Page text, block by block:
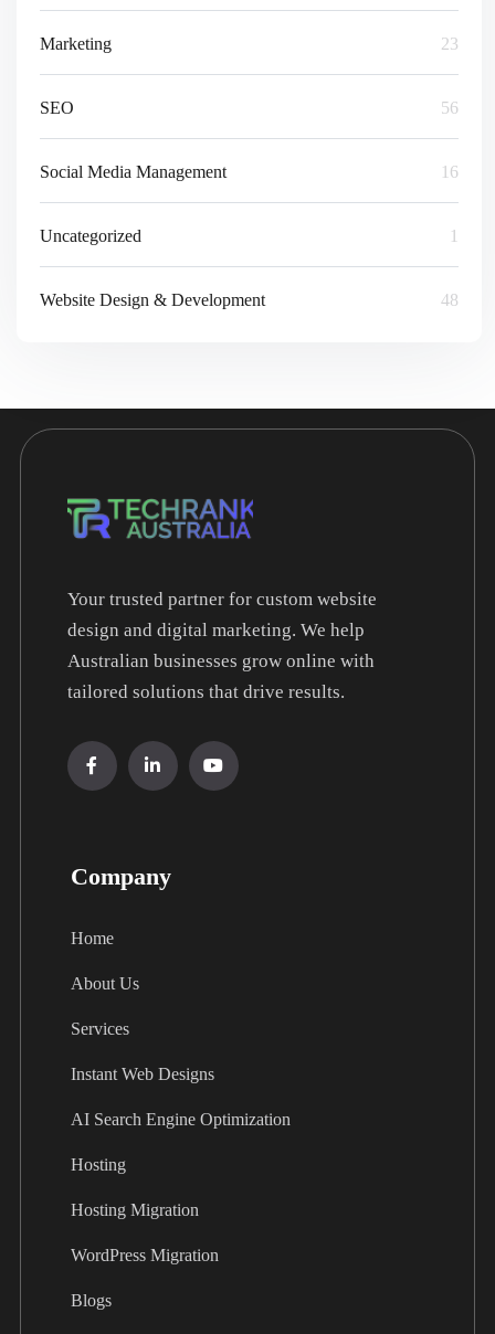
Marketing 23
SEO 56
Social Media Management 16
Uncategorized 1
Website Design & Development 48
Your trusted partner for custom website
design and digital marketing. We help
Australian businesses grow online with
tailored solutions that drive results.
Company
Home
About Us
Services
Instant Web Designs
AI Search Engine Optimization
Hosting
Hosting Migration
WordPress Migration
Blogs